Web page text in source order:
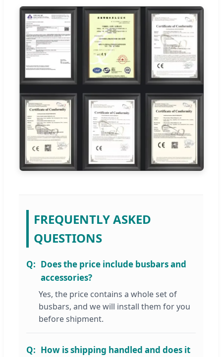
FREQUENTLY ASKED
QUESTIONS
Does the price include busbars and
accessories?
Yes, the price contains a whole set of
busbars, and we will install them for you
before shipment.
How is shipping handled and does it